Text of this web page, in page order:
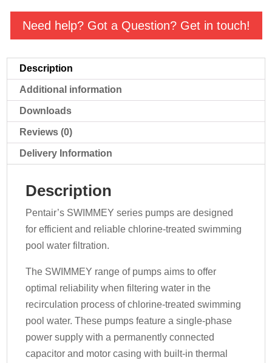
Pump
quantity
Need help? Got a Question? Get in touch!
Description
Additional information
Downloads
Reviews (0)
Delivery Information
Description
Pentair’s SWIMMEY series pumps are designed
for efficient and reliable chlorine-treated swimming
pool water filtration.
The SWIMMEY range of pumps aims to offer
optimal reliability when filtering water in the
recirculation process of chlorine-treated swimming
pool water. These pumps feature a single-phase
power supply with a permanently connected
capacitor and motor casing with built-in thermal